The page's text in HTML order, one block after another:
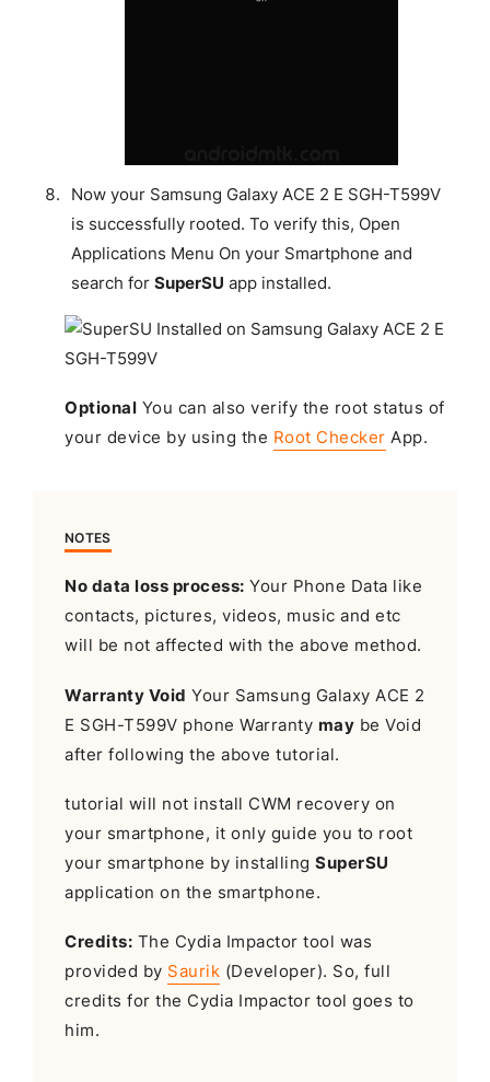
Now your Samsung Galaxy ACE 2 E SGH-T599V
is successfully rooted. To verify this, Open
Applications Menu On your Smartphone and
search for SuperSU app installed.
Optional You can also verify the root status of
your device by using the Root Checker App.
NOTES
No data loss process: Your Phone Data like
contacts, pictures, videos, music and etc
will be not affected with the above method.
Warranty Void Your Samsung Galaxy ACE 2
E SGH-T599V phone Warranty may be Void
after following the above tutorial.
tutorial will not install CWM recovery on
your smartphone, it only guide you to root
your smartphone by installingSuperSU
application on the smartphone.
Credits: The Cydia Impactor tool was
provided by Saurik (Developer). So, full
credits for the Cydia Impactor tool goes to
him.